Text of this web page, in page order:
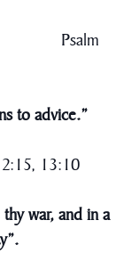
war, and in a